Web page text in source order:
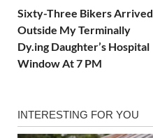
Sixty-Three Bikers Arrived
Outside My Terminally
Dy.ing Daughter’s Hospital
Window At 7 PM